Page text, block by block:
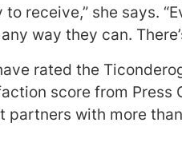
receive,” she says.
way they can.
rated the
score from Press
with more